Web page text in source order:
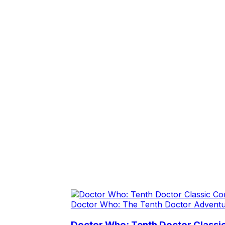
Doctor Who: The Tenth Doctor